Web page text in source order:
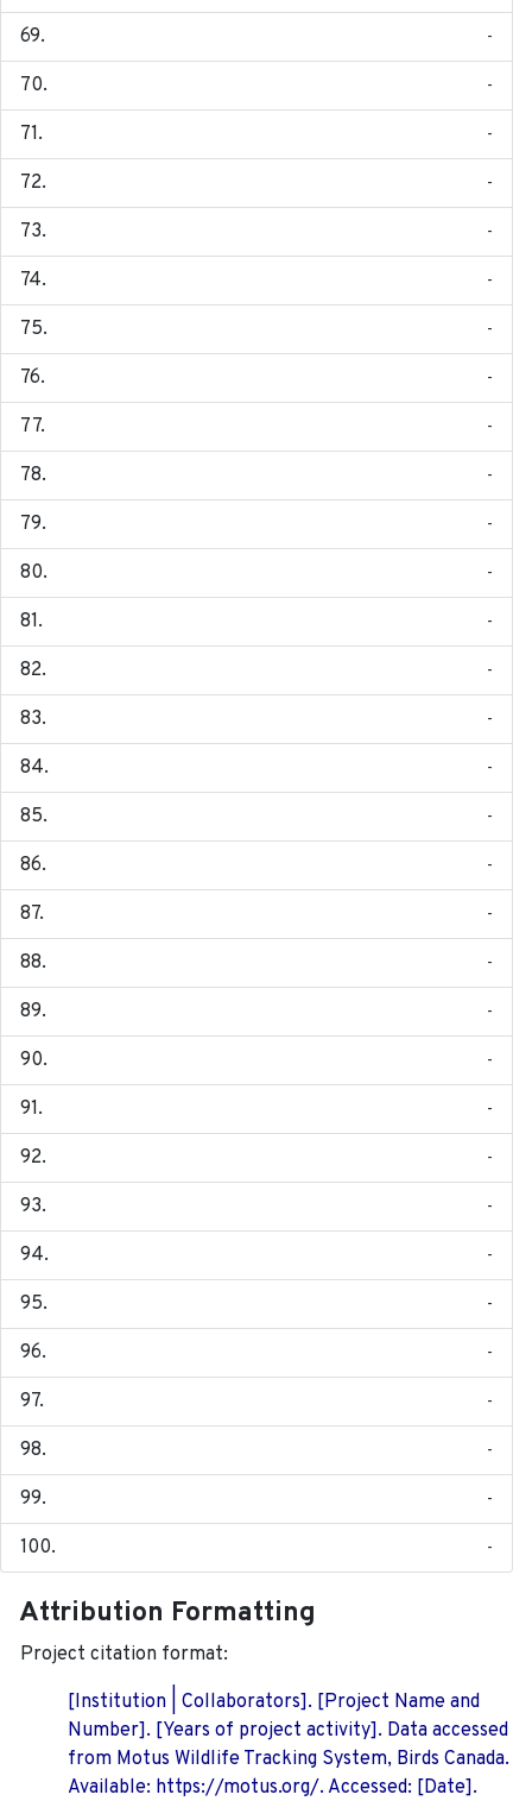
-
-
-
-
-
-
-
-
-
-
-
-
-
-
-
-
-
-
-
-
-
-
-
-
-
-
-
-
-
-
-
-
Attribution Formatting
Project citation format:
[Institution | Collaborators]. [Project Name and
Number]. [Years of project activity]. Data accessed
from Motus Wildlife Tracking System, Birds Canada.
Available: https://motus.org/. Accessed: [Date].